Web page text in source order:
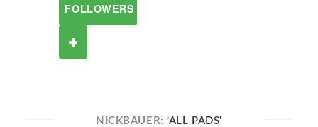
FOLLOWERS
NICKBAUER:'ALL PADS'